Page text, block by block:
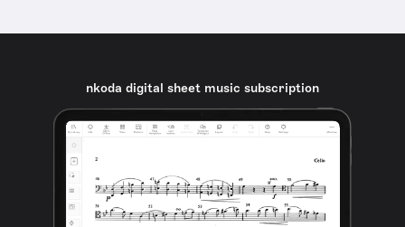
nkoda digital sheet music subscription